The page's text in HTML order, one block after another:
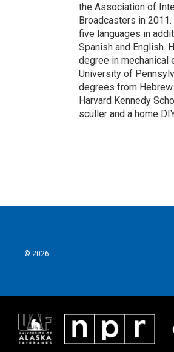
the Association of
Broadcasters in
five languages in
Spanish and English.
degree in mechanical
University of
degrees from
Harvard Kennedy
sculler and a home
© 2026